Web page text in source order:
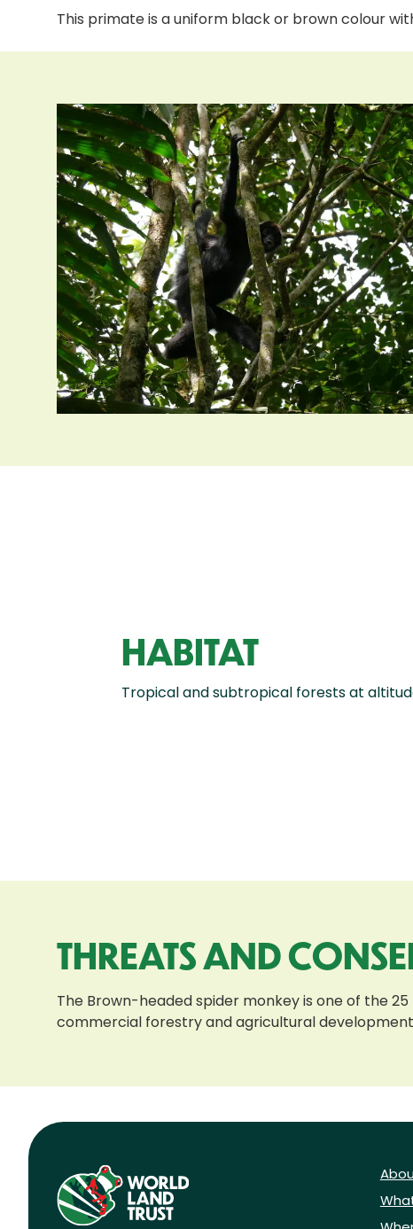
This primate is a uniform black or brown colour
HABITAT
Tropical and subtropical forests at
THREATS AND
The Brown-headed spider monkey is one of the
commercial forestry and agricultural